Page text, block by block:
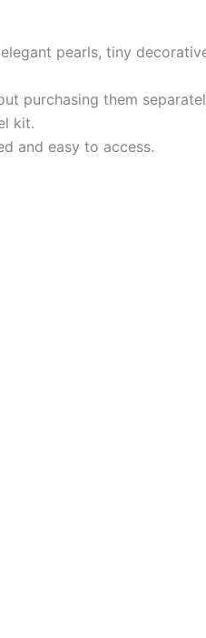
pearls, tiny
purchasing them
kit.
and easy to access.